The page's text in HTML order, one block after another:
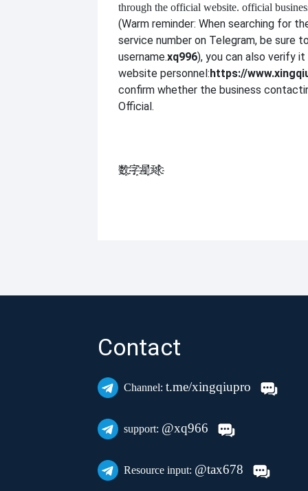
through the official website. official
(Warm reminder: When searching for
service number on Telegram, be sure
username.xq996), you can also verify
website personnel:https://
confirm whether the business
Official.
数҈字҈星҈球҈͏
Contact
Channel: t.me/xingqiupro
support: @xq966
Resource input: @tax678